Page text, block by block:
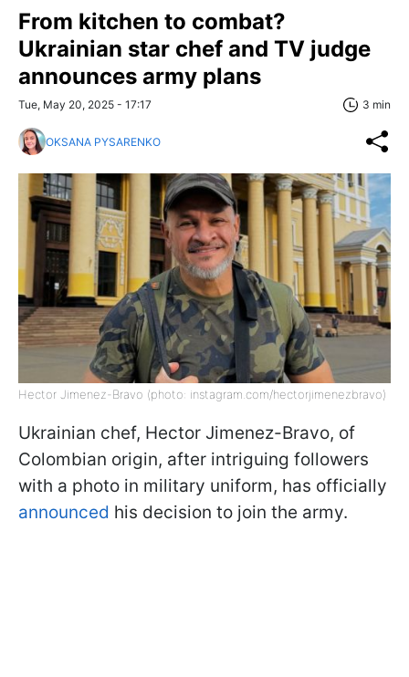
From kitchen to combat?
Ukrainian star chef and TV judge
announces army plans
Tue, May 20, 2025 - 17:17 3 min
OKSANA PYSARENKO
Hector Jimenez-Bravo (photo: instagram.com/hectorjimenezbravo)
Ukrainian chef, Hector Jimenez-Bravo, of
Colombian origin, after intriguing followers
with a photo in military uniform, has officially
announced his decision to join the army.